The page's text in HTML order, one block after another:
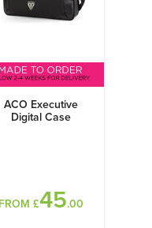
ACO Executive
Digital Case
FROM £45.00